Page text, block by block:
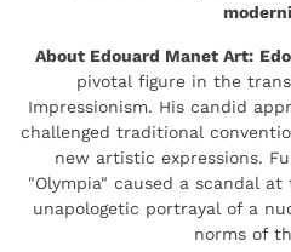
About Edouard Manet Art:
pivotal figure in the
Impressionism. His candid
challenged traditional
new artistic expressions.
"Olympia" caused a scandal
unapologetic portrayal of a
norms of